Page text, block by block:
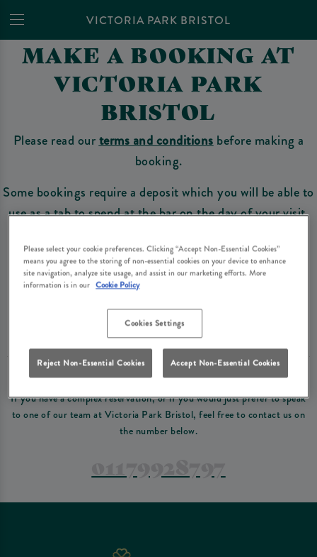
VICTORIA PARK BRISTOL
MAKE A BOOKING AT
VICTORIA PARK
BRISTOL
Please read ourterms and conditions before making a
booking.
Some bookings require a deposit which you will be able to
use as a tab to spend at the bar on the day of your visit.
Make a Booking
terms and conditionsbefore making a booking
require a deposit, this deposit value will be taken off your final bill on the day.
PREFER TO JUST GIVE US A CALL?
If you have a complex reservation, or if you would just prefer to speak
to one of our team at Victoria Park Bristol, feel free to contact us on
the number below.
Please select your cookie preferences. Clicking “Accept Non-Essential Cookies”
means you agree to the storing of non-essential cookies on your device to enhance
site navigation, analyze site usage, and assist in our marketing efforts. More
information is in our Cookie Policy
Cookies Settings
Reject Non-Essential Cookies Accept Non-Essential Cookies